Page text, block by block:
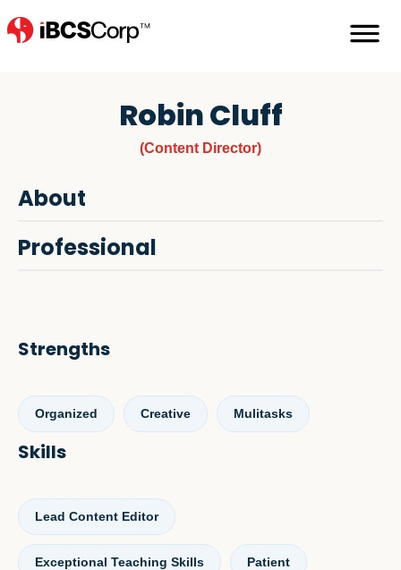
Robin Cluff
(Content Director)
About
Professional
Strengths
Organized Creative Mulitasks
Skills
Lead Content Editor
Exceptional Teaching Skills Patient